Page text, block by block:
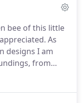
bee of this little
As
designs I am
from
winter sprigs